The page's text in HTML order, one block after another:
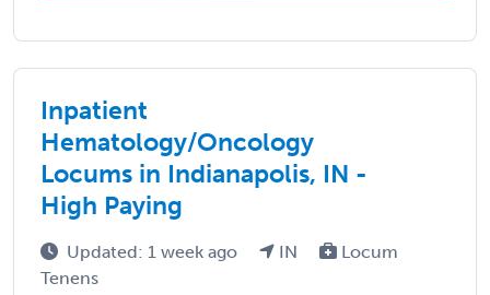
Inpatient
Hematology/Oncology
Locums in Indianapolis, IN -
High Paying
Updated: 1 week ago IN
Locum
Tenens